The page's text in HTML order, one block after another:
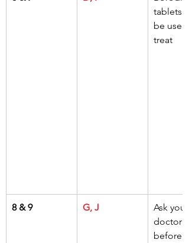
tablets
be used
treat
8 & 9 G, J
Ask your
doctor
before